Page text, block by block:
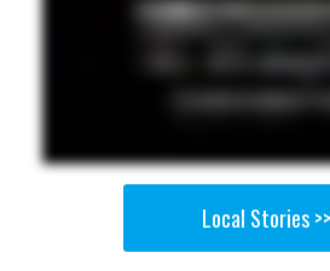
Local Stories